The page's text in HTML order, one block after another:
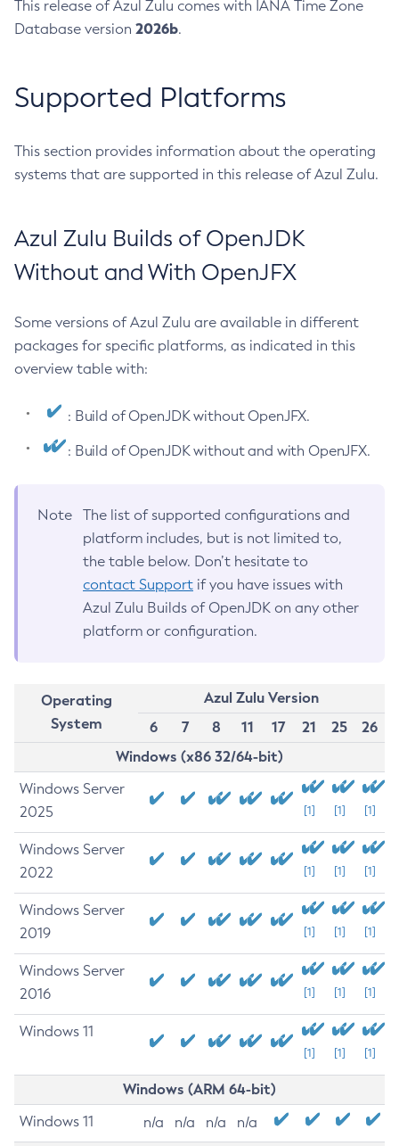
This release of Azul Zulu comes with IANA Time Zone
Database version 2026b.
Supported Platforms
This section provides information about the operating
systems that are supported in this release of Azul Zulu.
Azul Zulu Builds of OpenJDK
Without and With OpenJFX
Some versions of Azul Zulu are available in different
packages for specific platforms, as indicated in this
overview table with:
: Build of OpenJDK without OpenJFX.
: Build of OpenJDK without and with OpenJFX.
Note
The list of supported configurations and
platform includes, but is not limited to,
the table below. Don’t hesitate to
contact Support if you have issues with
Azul Zulu Builds of OpenJDK on any other
platform or configuration.
Operating
System
Azul Zulu Version
6
7 8 11 17 21 25
26
Windows (x86 32/64-bit)
Windows Server
2025
[1] [1] [1]
Windows Server
2022
[1] [1] [1]
Windows Server
2019
[1] [1] [1]
Windows Server
2016
[1] [1] [1]
Windows 11
[1] [1] [1]
Windows (ARM 64-bit)
Windows 11 n/a n/a n/a n/a